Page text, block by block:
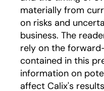
materially from
on risks and
business. The
rely on the
contained in this
information on
affect Calix's